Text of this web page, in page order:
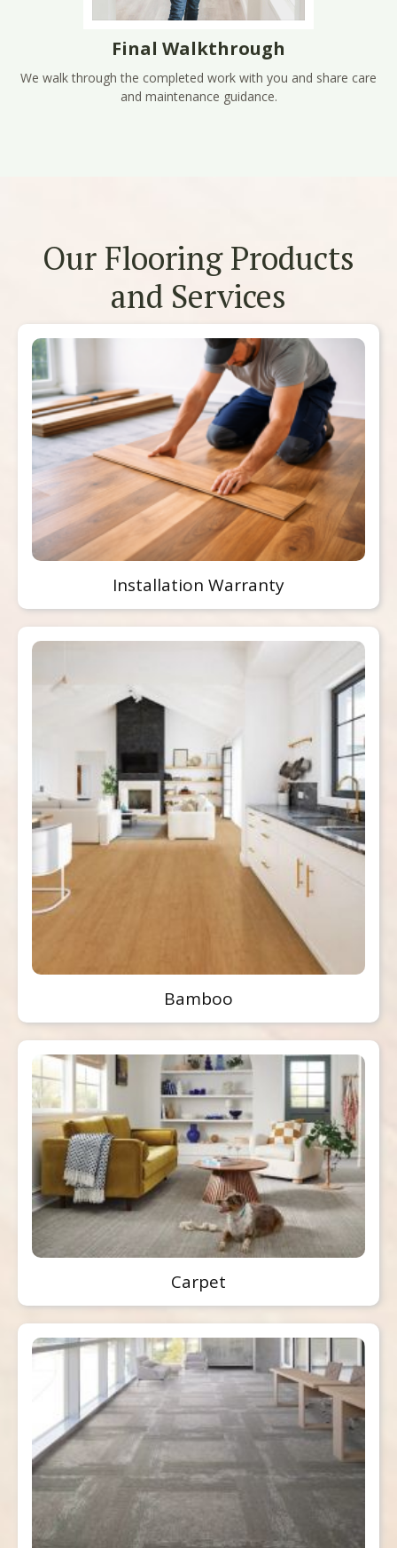
Final Walkthrough
We walk through the completed work with you and share care
and maintenance guidance.
Our Flooring Products
and Services
Installation Warranty
Bamboo
Carpet